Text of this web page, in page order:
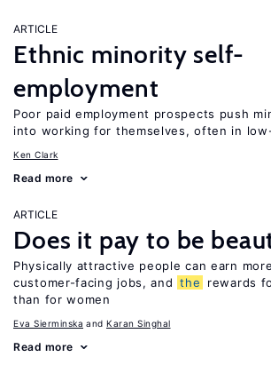
ARTICLE
Ethnic minority self-
employment
Poor paid employment prospects push
into working for themselves, often in
Ken Clark
Read more
ARTICLE
Does it pay to be
Physically attractive people can earn
customer-facing jobs, and the
rewards
than for women
Eva Sierminska Karan Singhal
Read more